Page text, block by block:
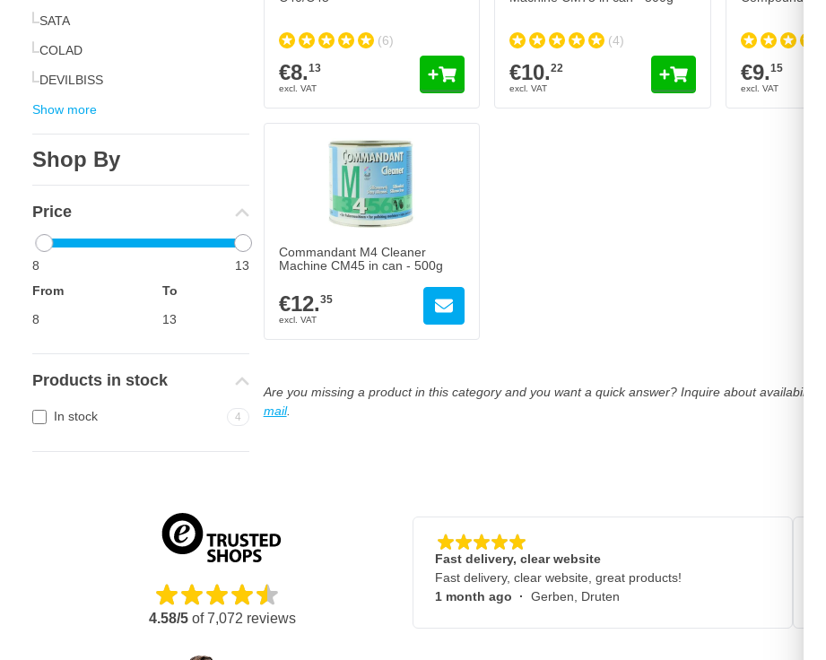
SATA
COLAD
DEVILBISS
Show more
Shop By
Price
8
13
From
To
Products in stock
In stock 4
(6)
€8.13
(4)
€10.22 €9.15
Commandant M4 Cleaner
Machine CM45 in can - 500g
€12.35
Are you missing a product in this category and you want a quick answer? Inquire about availability
mail.
4.58/5 of7,072 reviews
Fast delivery, clear website
Fast delivery, clear website, great products!
1 month ago · Gerben, Druten